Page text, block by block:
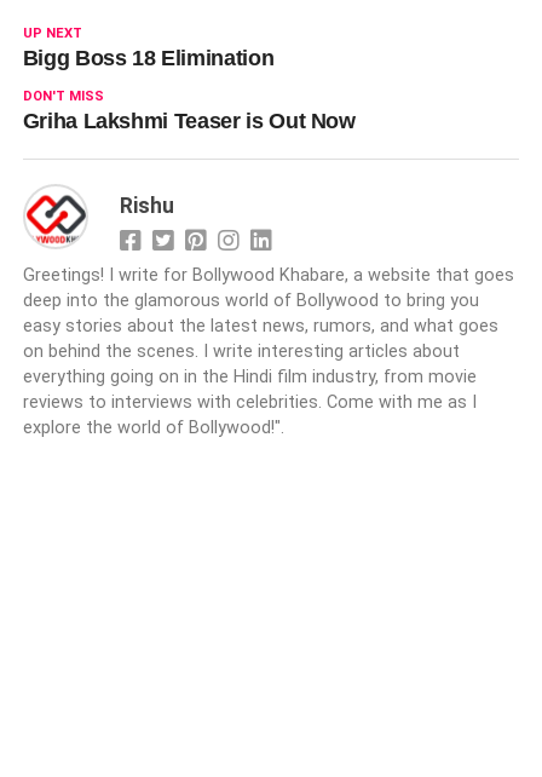
UP NEXT
Bigg Boss 18 Elimination
DON'T MISS
Griha Lakshmi Teaser is Out Now
Rishu
Greetings! I write for Bollywood Khabare, a website that goes
deep into the glamorous world of Bollywood to bring you
easy stories about the latest news, rumors, and what goes
on behind the scenes. I write interesting articles about
everything going on in the Hindi film industry, from movie
reviews to interviews with celebrities. Come with me as I
explore the world of Bollywood!".